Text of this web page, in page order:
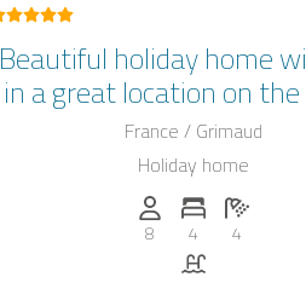
Beautiful holiday home
in a great location on the
St.Tropez on the Côte
France / Grimaud
Holiday home
Persons (max.): 8
8
Number of
4
4
Pool